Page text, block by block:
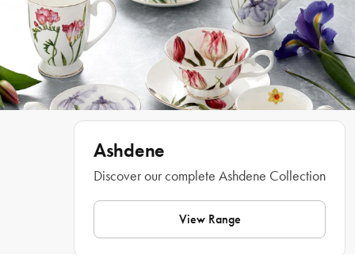
• Black honeycomb decorative gift box making it a stunning gift
• Made from high quality borosilicate glass
• Perfect for gifting or for self indulgence
What Am I Buying
1 x Tea Infuser Jug
Ashdene
Discover our complete Ashdene Collection
View Range